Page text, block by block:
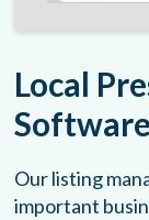
Local
Software
Our listing
important